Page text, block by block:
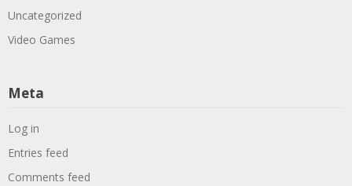
Uncategorized
Video Games
Meta
Log in
Entries feed
Comments feed